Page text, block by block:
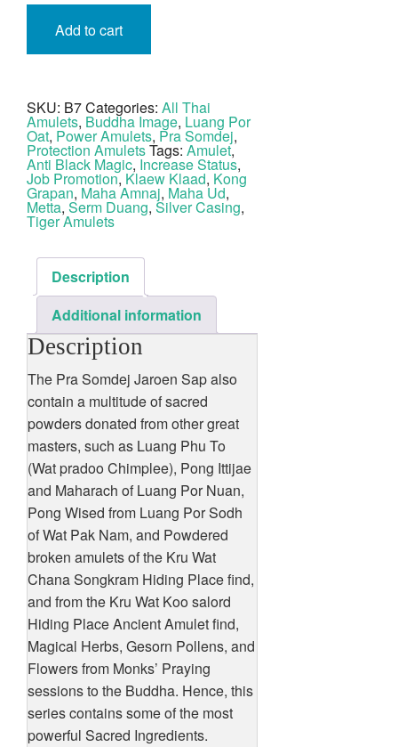
Pra
Somdej
Jaroen
Nuea
Fang
Hnang
Suea
LP
Oat
Wat
Jan
Sen
quantity
Add to cart
SKU: B7Categories: All Thai
Amulets, Buddha Image, Luang Por
Oat, Power Amulets, Pra Somdej,
Protection AmuletsTags: Amulet,
Anti Black Magic, Increase Status,
Job Promotion, Klaew Klaad, Kong
Grapan, Maha Amnaj, Maha Ud,
Metta, Serm Duang, Silver Casing,
Tiger Amulets
Description
Additional information
Description
The Pra Somdej Jaroen Sap also
contain a multitude of sacred
powders donated from other great
masters, such as Luang Phu To
(Wat pradoo Chimplee), Pong Ittijae
and Maharach of Luang Por Nuan,
Pong Wised from Luang Por Sodh
of Wat Pak Nam, and Powdered
broken amulets of the Kru Wat
Chana Songkram Hiding Place find,
and from the Kru Wat Koo salord
Hiding Place Ancient Amulet find,
Magical Herbs, Gesorn Pollens, and
Flowers from Monks’ Praying
sessions to the Buddha. Hence, this
series contains some of the most
powerful Sacred Ingredients.